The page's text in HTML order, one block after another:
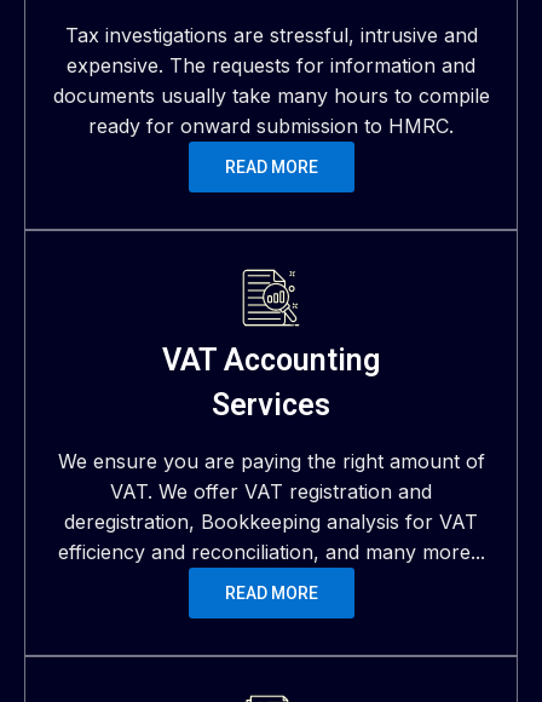
Tax investigations are stressful, intrusive and
expensive. The requests for information and
documents usually take many hours to compile
ready for onward submission to HMRC.
READ MORE
VAT Accounting
Services
We ensure you are paying the right amount of
VAT. We offer VAT registration and
deregistration, Bookkeeping analysis for VAT
efficiency and reconciliation, and many more...
READ MORE